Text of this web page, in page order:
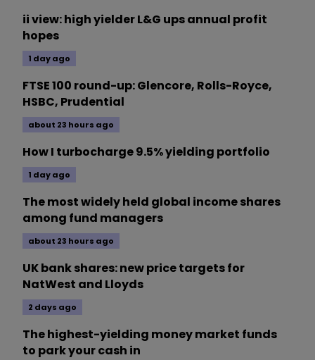
ii view: high yielder L&G ups annual profit
hopes
1 day ago
FTSE 100 round-up: Glencore, Rolls-Royce,
HSBC, Prudential
about 23 hours ago
How I turbocharge 9.5% yielding portfolio
1 day ago
The most widely held global income shares
among fund managers
about 23 hours ago
UK bank shares: new price targets for
NatWest and Lloyds
2 days ago
The highest-yielding money market funds
to park your cash in